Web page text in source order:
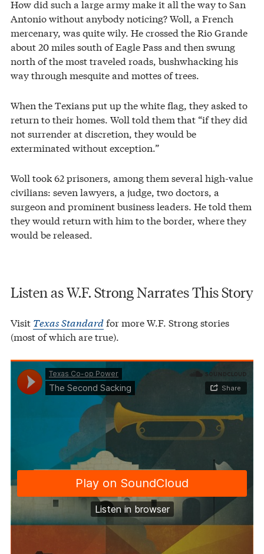
How did such a large army make it all the way to San
Antonio without anybody noticing? Woll, a French
mercenary, was quite wily. He crossed the Rio Grande
about 20 miles south of Eagle Pass and then swung
north of the most traveled roads, bushwhacking his
way through mesquite and mottes of trees.
When the Texians put up the white flag, they asked to
return to their homes. Woll told them that “if they did
not surrender at discretion, they would be
exterminated without exception.”
Woll took 62 prisoners, among them several high-value
civilians: seven lawyers, a judge, two doctors, a
surgeon and prominent business leaders. He told them
they would return with him to the border, where they
would be released.
Listen as W.F. Strong Narrates This Story
Visit Texas Standardfor more W.F. Strong stories
(most of which are true).